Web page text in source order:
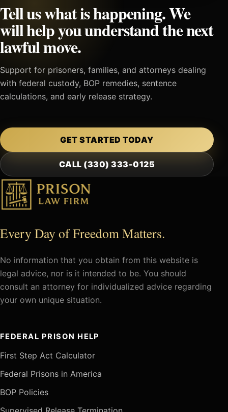
Tell us what is happening. We
will help you understand the next
lawful move.
Support for prisoners, families, and attorneys dealing
with federal custody, BOP remedies, sentence
calculations, and early release strategy.
GET STARTED TODAY
CALL (330) 333-0125
Every Day of Freedom Matters.
No information that you obtain from this website is
legal advice, nor is it intended to be. You should
consult an attorney for individualized advice regarding
your own unique situation.
FEDERAL PRISON HELP
First Step Act Calculator
Federal Prisons in America
BOP Policies